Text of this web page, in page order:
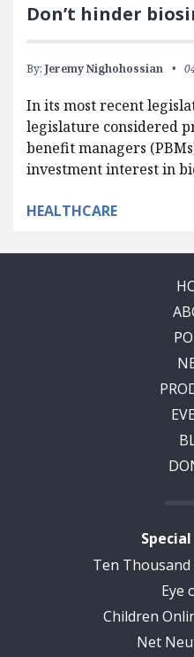
Don’t hinder
By: Jeremy Nighohossian
In its most recent
legislature considered
benefit managers
investment interest in
HEALTHCARE
Ten
Eye
Children
Net